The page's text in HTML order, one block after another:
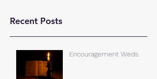
Recent Posts
Encouragement Weds.